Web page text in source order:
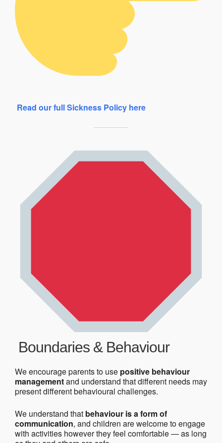
Read our full Sickness Policy here
Boundaries & Behaviour
We encourage parents to use positive behaviour
managementand understand that different needs may
present different behavioural challenges.
We understand that behaviour is a form of
communication, and children are welcome to engage
with activities however they feel comfortable — as long